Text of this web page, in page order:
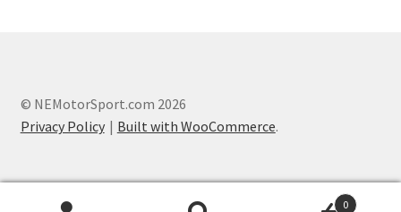
© NEMotorSport.com 2026
Privacy Policy
Built with WooCommerce.
0